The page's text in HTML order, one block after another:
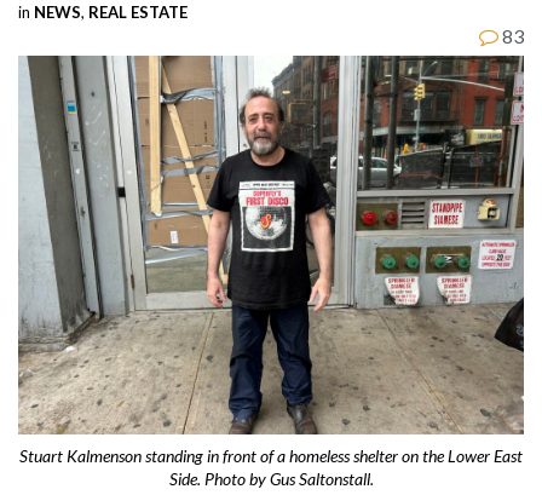
in NEWS, REAL ESTATE
83
Stuart Kalmenson standing in front of a homeless shelter on the Lower East
Side. Photo by Gus Saltonstall.